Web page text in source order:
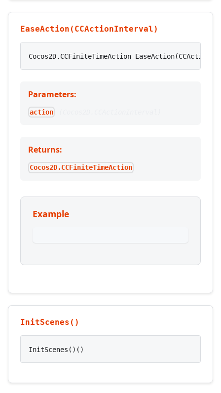
EaseAction(CCActionInterval)
Cocos2D.CCFiniteTimeAction
Parameters:
action
Returns:
Cocos2D.CCFiniteTimeAction
Example
InitScenes()
InitScenes()()